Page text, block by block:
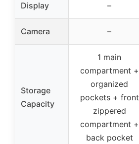
Display –
Camera –
Storage
Capacity
1 main
compartment +
organized
pockets + front
zippered
compartment +
back pocket